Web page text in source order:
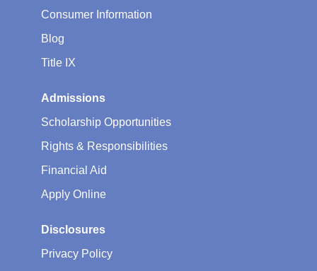
Consumer Information
Blog
Title IX
Admissions
Scholarship Opportunities
Rights & Responsibilities
Financial Aid
Apply Online
Disclosures
Privacy Policy